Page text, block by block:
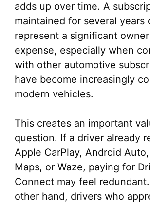
adds up over time. A
maintained for several years
represent a significant
expense, especially when
with other automotive
have become increasingly
modern vehicles.
This creates an important
question. If a driver already
Apple CarPlay, Android
Maps, or Waze, paying for
Connect may feel
other hand, drivers who